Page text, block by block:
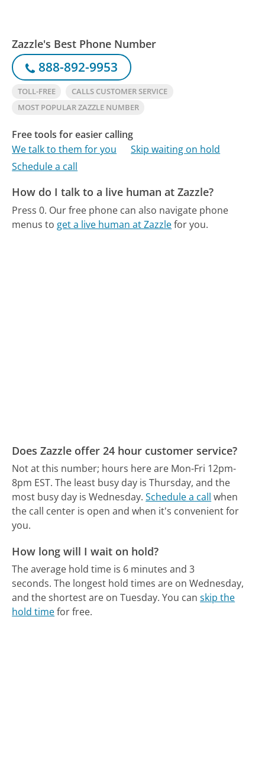
Zazzle's Best Phone Number
888-892-9953
TOLL-FREE
CALLS CUSTOMER SERVICE
MOST POPULAR ZAZZLE NUMBER
Free tools for easier calling
We talk to them for you
Skip waiting on hold
Schedule a call
How do I talk to a live human at Zazzle?
Press 0. Our free phone can also navigate phone
menus to get a live human at Zazzlefor you.
Does Zazzle offer 24 hour customer service?
Not at this number; hours here are Mon-Fri 12pm-
8pm EST. The least busy day is Thursday, and the
most busy day is Wednesday. Schedule a call when
the call center is open and when it's convenient for
you.
How long will I wait on hold?
The average hold time is 6 minutes and 3
seconds. The longest hold times are on Wednesday,
and the shortest are on Tuesday. You canskip the
hold timefor free.